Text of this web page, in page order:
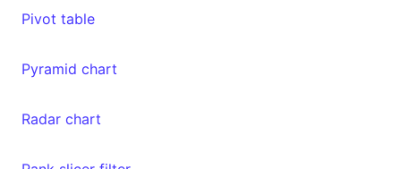
Pivot table
Pyramid chart
Radar chart